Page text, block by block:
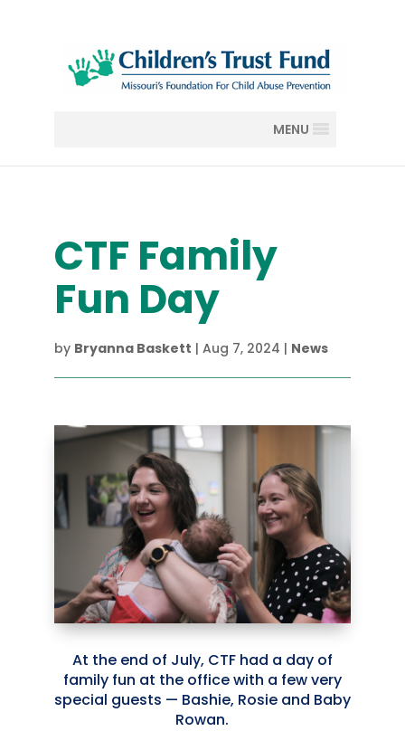
MENU
CTF Family
Fun Day
by Bryanna Baskett | Aug 7, 2024 | News
At the end of July, CTF had a day of
family fun at the office with a few very
special guests — Bashie, Rosie and Baby
Rowan.